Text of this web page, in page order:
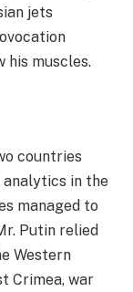
jets
his muscles.
countries
in the
managed to
Putin relied
Western
Crimea, war